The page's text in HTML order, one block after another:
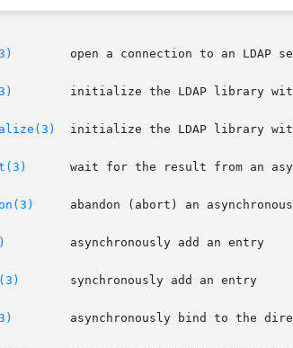
open a connection to an LDAP
initialize the LDAP library